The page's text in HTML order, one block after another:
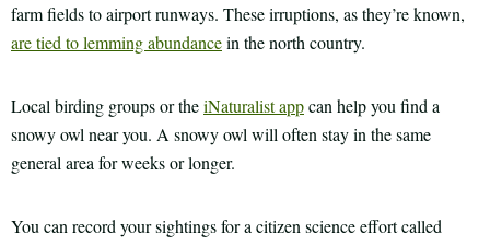
farm fields to airport runways. These irruptions, as they’re known,
are tied to lemming abundancein the north country.
Local birding groups or theiNaturalist appcan help you find a
snowy owl near you. A snowy owl will often stay in the same
general area for weeks or longer.
You can record your sightings for a citizen science effort called